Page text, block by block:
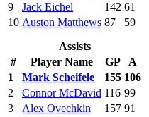
9
Jack Eichel 142 61
10 Auston Matthews 87
59
Assists
#
Player Name GP
A
1
Mark Scheifele 155 106
2
Connor McDavid 116 99
3
Alex Ovechkin 157 91